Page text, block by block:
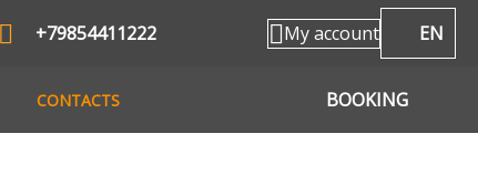
+79854411222 My account EN
CONTACTS BOOKING